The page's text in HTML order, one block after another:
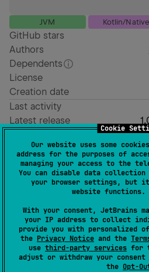
Cookie
Our website uses some
address for the purposes of
managing your access to the
You can disable data collection
your browser settings, but
website functions.
With your consent, JetBrains
your IP address to collect
provide you with personalized
the Privacy Notice and the
use third-party services for
adjust or withdraw your
the Opt-
JVM Kotlin/Native
GitHub stars
Authors
Dependents
License
Creation date
Last activity
Latest release
Wiki page
Readme
Packages
Simple utilities